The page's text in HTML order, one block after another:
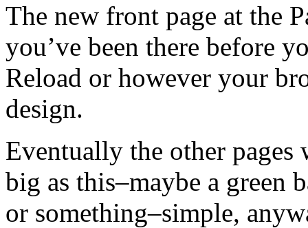
The new front page at the
you’ve been there before
Reload or however your
design.
Eventually the other
big as this–maybe a green
or something–simple,